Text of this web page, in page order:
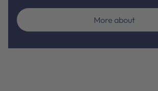
More about